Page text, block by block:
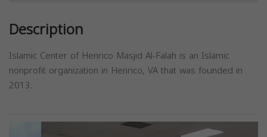
Description
Islamic Center of Henrico Masjid Al-Falah is an Islamic
nonprofit organization in Henrico, VA that was founded in
2013.